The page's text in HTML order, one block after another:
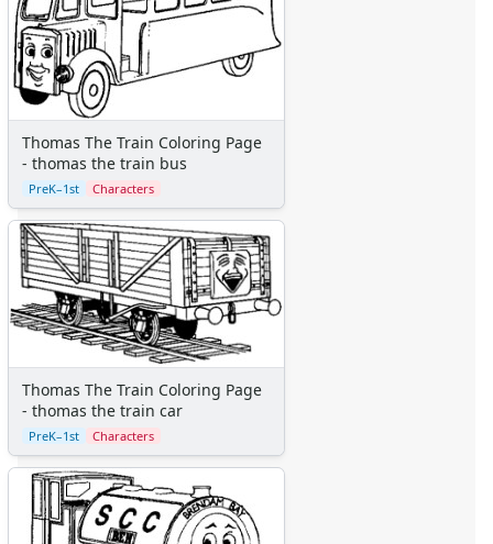
Cinderella
Disney Characters
Finding Nemo
Jungle Book
Lady and the Tramp
Lilo and Stitch
Lion King
Monsters Inc.
Peter Pan
Pinocchio
Pocahontas
Princess Coloring Pages
Sleeping Beauty
Snow White
Sword in the Stone
The Little Mermaid
Toy Story
More Categories
Animals
Thomas The Train Coloring Page
- thomas the train bus
PreK–1st Characters
Thomas The Train Coloring Page
- thomas the train car
PreK–1st Characters